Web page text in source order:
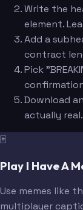
Write the
element.
Add a
contract
Pick
Download
actually real.
🃏
Play I Have A
Use memes like
multiplayer